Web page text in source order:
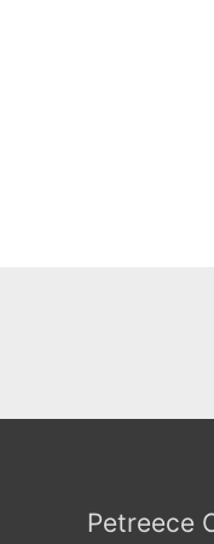
Petreece